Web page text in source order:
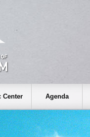
Center Agenda